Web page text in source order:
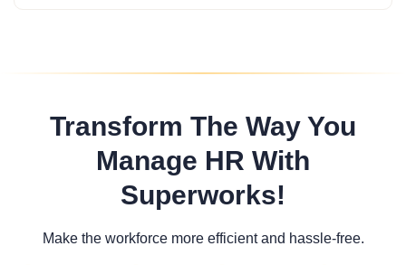
Transform The Way You
Manage HR With
Superworks!
Make the workforce more efficient and hassle-free.